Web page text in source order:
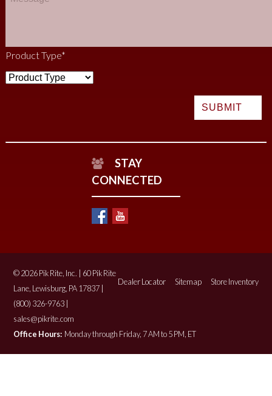
Product Type*
STAY
CONNECTED
Dealer Locator Sitemap Store Inventory
© 2026 Pik Rite, Inc. | 60 Pik Rite
Lane, Lewisburg, PA 17837 |
(800) 326-9763 |
sales@pikrite.com
Office Hours: Monday through Friday, 7 AM to 5 PM, ET